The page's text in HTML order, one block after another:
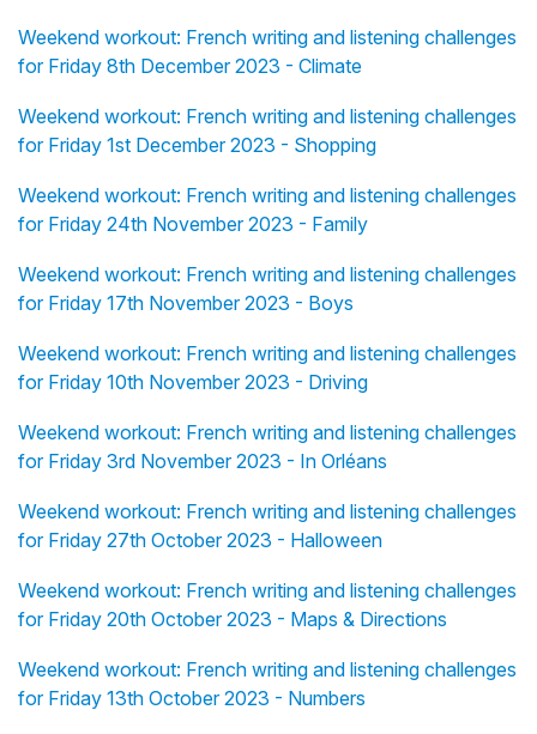
Weekend workout: French writing and listening challenges
for Friday 8th December 2023 - Climate
Weekend workout: French writing and listening challenges
for Friday 1st December 2023 - Shopping
Weekend workout: French writing and listening challenges
for Friday 24th November 2023 - Family
Weekend workout: French writing and listening challenges
for Friday 17th November 2023 - Boys
Weekend workout: French writing and listening challenges
for Friday 10th November 2023 - Driving
Weekend workout: French writing and listening challenges
for Friday 3rd November 2023 - In Orléans
Weekend workout: French writing and listening challenges
for Friday 27th October 2023 - Halloween
Weekend workout: French writing and listening challenges
for Friday 20th October 2023 - Maps & Directions
Weekend workout: French writing and listening challenges
for Friday 13th October 2023 - Numbers